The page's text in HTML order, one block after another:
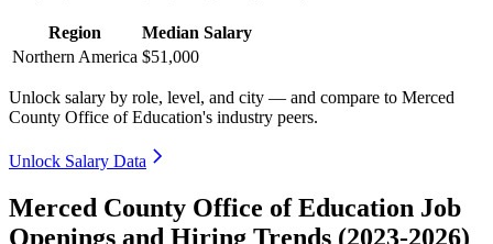
Region
Median Salary
Northern America $51,000
Unlock salary by role, level, and city — and compare to Merced
County Office of Education's industry peers.
Unlock Salary Data
Merced County Office of Education Job
Openings and Hiring Trends (2023-2026)